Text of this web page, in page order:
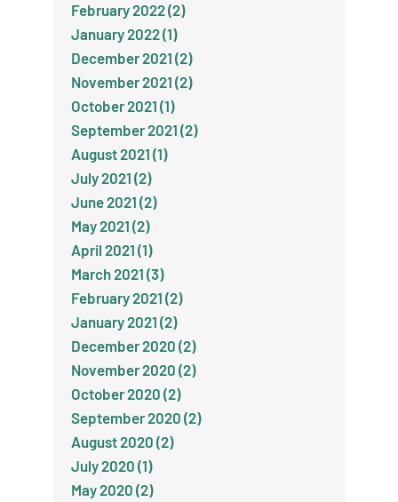
February 2022 (2)
January 2022 (1)
December 2021 (2)
November 2021 (2)
October 2021 (1)
September 2021 (2)
August 2021 (1)
July 2021 (2)
June 2021 (2)
May 2021 (2)
April 2021 (1)
March 2021 (3)
February 2021 (2)
January 2021 (2)
December 2020 (2)
November 2020 (2)
October 2020 (2)
September 2020 (2)
August 2020 (2)
July 2020 (1)
May 2020 (2)